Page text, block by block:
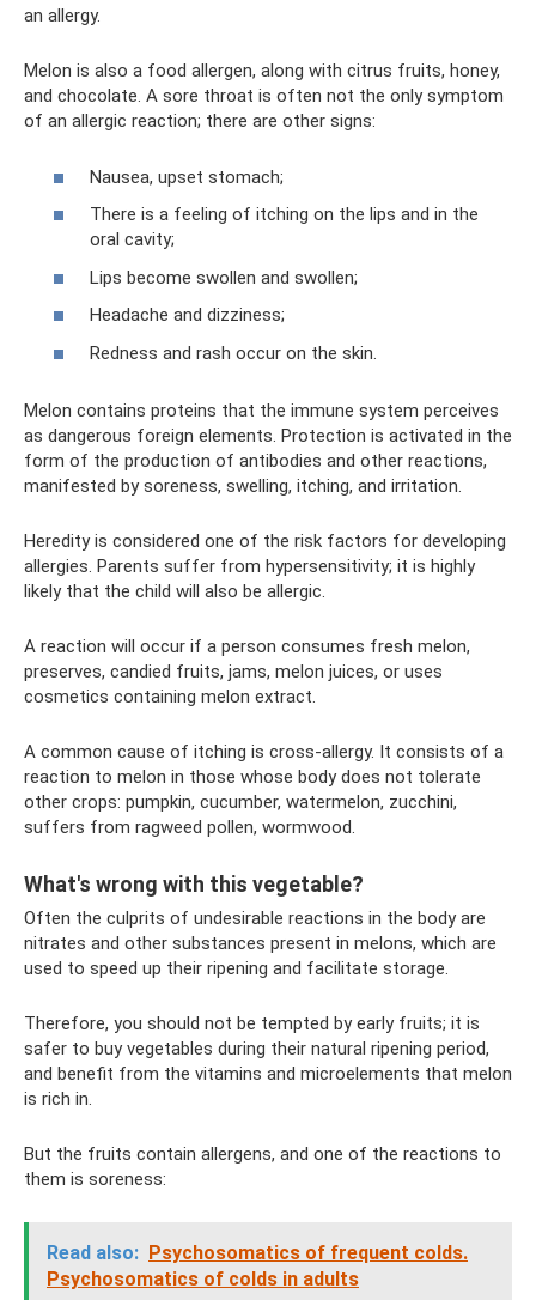
an allergy.
Melon is also a food allergen, along with citrus fruits, honey,
and chocolate. A sore throat is often not the only symptom
of an allergic reaction; there are other signs:
Nausea, upset stomach;
There is a feeling of itching on the lips and in the
oral cavity;
Lips become swollen and swollen;
Headache and dizziness;
Redness and rash occur on the skin.
Melon contains proteins that the immune system perceives
as dangerous foreign elements. Protection is activated in the
form of the production of antibodies and other reactions,
manifested by soreness, swelling, itching, and irritation.
Heredity is considered one of the risk factors for developing
allergies. Parents suffer from hypersensitivity; it is highly
likely that the child will also be allergic.
A reaction will occur if a person consumes fresh melon,
preserves, candied fruits, jams, melon juices, or uses
cosmetics containing melon extract.
A common cause of itching is cross-allergy. It consists of a
reaction to melon in those whose body does not tolerate
other crops: pumpkin, cucumber, watermelon, zucchini,
suffers from ragweed pollen, wormwood.
What's wrong with this vegetable?
Often the culprits of undesirable reactions in the body are
nitrates and other substances present in melons, which are
used to speed up their ripening and facilitate storage.
Therefore, you should not be tempted by early fruits; it is
safer to buy vegetables during their natural ripening period,
and benefit from the vitamins and microelements that melon
is rich in.
But the fruits contain allergens, and one of the reactions to
them is soreness:
Read also: Psychosomatics of frequent colds.
Psychosomatics of colds in adults